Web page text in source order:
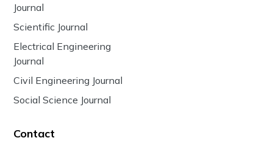
Journal
Scientific Journal
Electrical Engineering
Journal
Civil Engineering Journal
Social Science Journal
Contact